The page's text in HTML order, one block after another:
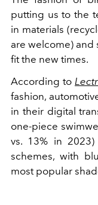
putting us to the
in materials
are welcome) and
fit the new times.
According to
fashion,
in their digital
one-piece
vs. 13% in
schemes, with
most popular